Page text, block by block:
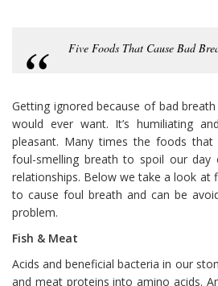
Five Foods That Cause Bad
Getting ignored because of bad
would ever want. It’s humiliating
pleasant. Many times the foods that
foul-smelling breath to spoil our day
relationships. Below we take a look at
to cause foul breath and can be
problem.
Fish & Meat
Acids and beneficial bacteria in our
and meat proteins into amino acids.